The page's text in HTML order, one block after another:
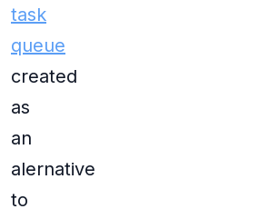
task
queue
created
as
an
alernative
to